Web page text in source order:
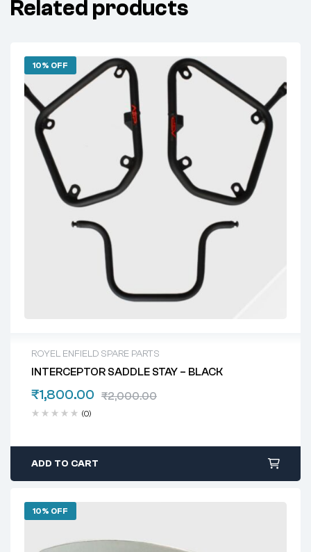
Related products
10% OFF
ROYEL ENFIELD SPARE PARTS
INTERCEPTOR SADDLE STAY – BLACK
₹2,000.00
₹1,800.00
(0)
ADD TO CART
10% OFF